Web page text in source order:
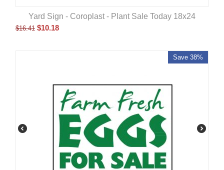
Yard Sign - Coroplast - Plant Sale Today 18x24
$16.41 $10.18
Save 38%